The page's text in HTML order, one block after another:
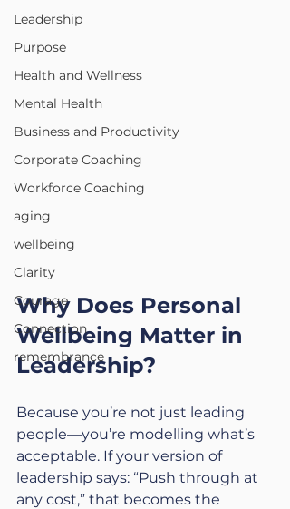
Leadership
Purpose
Health and Wellness
Mental Health
Business and Productivity
Corporate Coaching
Workforce Coaching
aging
wellbeing
Clarity
Courage
Connection
remembrance
Why Does Personal
Wellbeing Matter in
Leadership?
Because you’re not just leading
people—you’re modelling what’s
acceptable. If your version of
leadership says: “Push through at
any cost,” that becomes the